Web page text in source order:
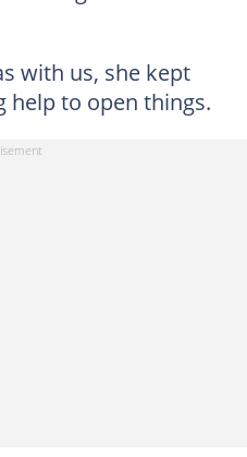
with us, she kept
help to open things.